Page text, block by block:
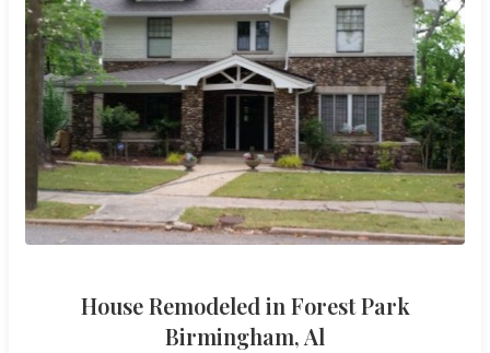
House Remodeled in Forest Park
Birmingham, Al